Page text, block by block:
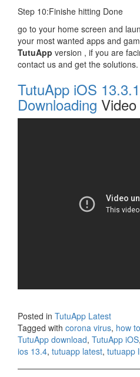
Step 10:Finishe hitting Done
go to your home screen and
your most wanted apps and
TutuApp version , if you are
contact us and get the solutions.
TutuApp iOS
Downloading
Posted in TutuApp Latest
Tagged with corona virus, how
TutuApp download, TutuApp iOS,
ios 13.4, tutuapp latest, tutuapp